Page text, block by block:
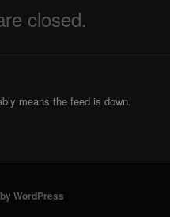
closed.
means the feed is down.
WordPress